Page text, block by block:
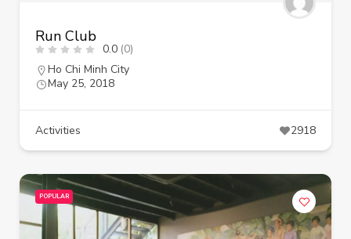
Run Club
0.0 (0)
Ho Chi Minh City
May 25, 2018
Activities 2918
POPULAR